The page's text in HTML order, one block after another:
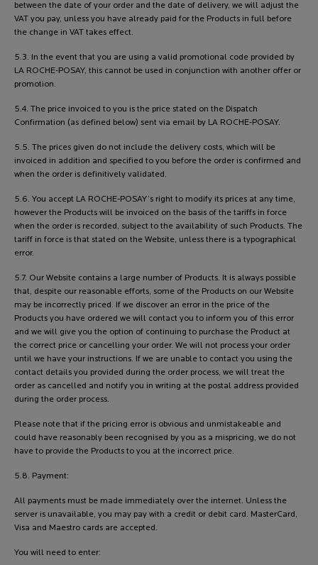
between the date of your order and the date of delivery, we will adjust the
VAT you pay, unless you have already paid for the Products in full before
the change in VAT takes effect.
5.3. In the event that you are using a valid promotional code provided by
LA ROCHE-POSAY, this cannot be used in conjunction with another offer or
promotion.
5.4. The price invoiced to you is the price stated on the Dispatch
Confirmation (as defined below) sent via email by LA ROCHE-POSAY.
5.5. The prices given do not include the delivery costs, which will be
invoiced in addition and specified to you before the order is confirmed and
when the order is definitively validated.
5.6. You accept LA ROCHE-POSAY’s right to modify its prices at any time,
however the Products will be invoiced on the basis of the tariffs in force
when the order is recorded, subject to the availability of such Products. The
tariff in force is that stated on the Website, unless there is a typographical
error.
5.7. Our Website contains a large number of Products. It is always possible
that, despite our reasonable efforts, some of the Products on our Website
may be incorrectly priced. If we discover an error in the price of the
Products you have ordered we will contact you to inform you of this error
and we will give you the option of continuing to purchase the Product at
the correct price or cancelling your order. We will not process your order
until we have your instructions. If we are unable to contact you using the
contact details you provided during the order process, we will treat the
order as cancelled and notify you in writing at the postal address provided
during the order process.
Please note that if the pricing error is obvious and unmistakeable and
could have reasonably been recognised by you as a mispricing, we do not
have to provide the Products to you at the incorrect price.
5.8. Payment:
All payments must be made immediately over the internet. Unless the
server is unavailable, you may pay with a credit or debit card. MasterCard,
Visa and Maestro cards are accepted.
You will need to enter: